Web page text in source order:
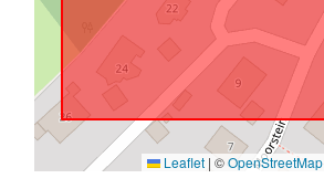
Leaflet | ©OpenStreetMap